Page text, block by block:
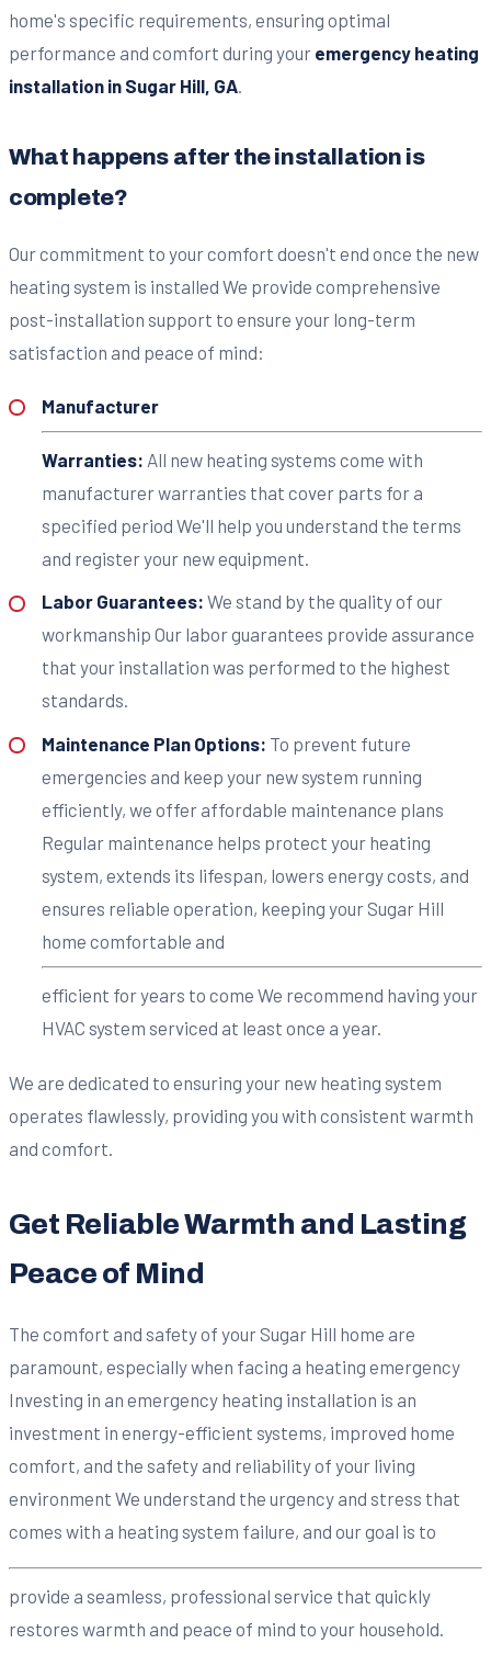
home's specific requirements, ensuring optimal
performance and comfort during your emergency heating
installation in Sugar Hill, GA.
What happens after the installation is
complete?
Our commitment to your comfort doesn't end once the new
heating system is installed We provide comprehensive
post-installation support to ensure your long-term
satisfaction and peace of mind:
Manufacturer
Warranties: All new heating systems come with
manufacturer warranties that cover parts for a
specified period We'll help you understand the terms
and register your new equipment.
Labor Guarantees: We stand by the quality of our
workmanship Our labor guarantees provide assurance
that your installation was performed to the highest
standards.
Maintenance Plan Options: To prevent future
emergencies and keep your new system running
efficiently, we offer affordable maintenance plans
Regular maintenance helps protect your heating
system, extends its lifespan, lowers energy costs, and
ensures reliable operation, keeping your Sugar Hill
home comfortable and
efficient for years to come We recommend having your
HVAC system serviced at least once a year.
We are dedicated to ensuring your new heating system
operates flawlessly, providing you with consistent warmth
and comfort.
Get Reliable Warmth and Lasting
Peace of Mind
The comfort and safety of your Sugar Hill home are
paramount, especially when facing a heating emergency
Investing in an emergency heating installation is an
investment in energy-efficient systems, improved home
comfort, and the safety and reliability of your living
environment We understand the urgency and stress that
comes with a heating system failure, and our goal is to
provide a seamless, professional service that quickly
restores warmth and peace of mind to your household.